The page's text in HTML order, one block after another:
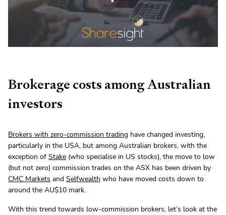
Brokerage costs among Australian
investors
Brokers with zero-commission trading have changed investing,
particularly in the USA, but among Australian brokers, with the
exception of Stake (who specialise in US stocks), the move to low
(but not zero) commission trades on the ASX has been driven by
CMC Markets and Selfwealth who have moved costs down to
around the AU$10 mark.
With this trend towards low-commission brokers, let’s look at the